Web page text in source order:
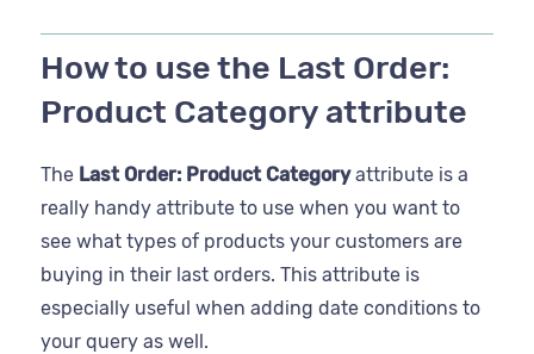
How to use the Last Order:
Product Category attribute
The Last Order: Product Categoryattribute is a
really handy attribute to use when you want to
see what types of products your customers are
buying in their last orders. This attribute is
especially useful when adding date conditions to
your query as well.